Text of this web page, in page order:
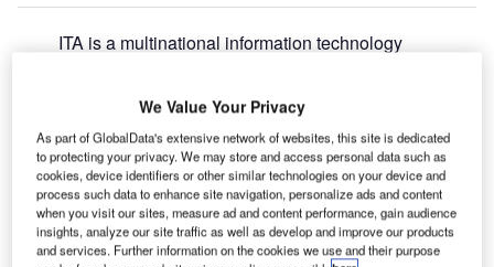
ITA is a multinational information technology
Business Expansion, Environmental, M&A, Product
Launches and Research and Development in the 2022
Airport Technology Excellence Awards.
SITA has been involved in a number of interesting
environmental projects during this research period. The
company has notably collaborated with Palermo Airport to
We Value Your Privacy
As part of GlobalData's extensive network of websites, this site is dedicated
to protecting your privacy. We may store and access personal data such as
cookies, device identifiers or other similar technologies on your device and
process such data to enhance site navigation, personalize ads and content
when you visit our sites, measure ad and content performance, gain audience
insights, analyze our site traffic as well as develop and improve our products
and services. Further information on the cookies we use and their purpose